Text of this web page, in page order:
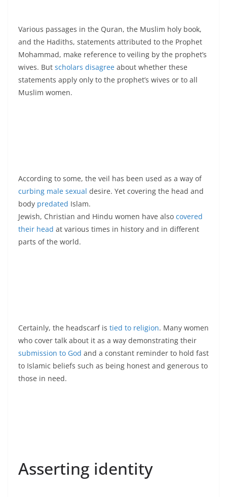
Various passages in the Quran, the Muslim holy book,
and the Hadiths, statements attributed to the Prophet
Mohammad, make reference to veiling by the prophet’s
wives. But scholars disagree about whether these
statements apply only to the prophet’s wives or to all
Muslim women.
According to some, the veil has been used as a way of
curbing male sexual desire. Yet covering the head and
body predated Islam.
Jewish, Christian and Hindu women have also covered
their head at various times in history and in different
parts of the world.
Certainly, the headscarf is tied to religion. Many women
who cover talk about it as a way demonstrating their
submission to God and a constant reminder to hold fast
to Islamic beliefs such as being honest and generous to
those in need.
Asserting identity